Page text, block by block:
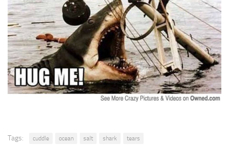
Tags: cuddle ocean salt shark tears